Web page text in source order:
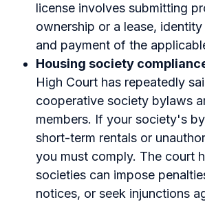
license involves submitting
ownership or a lease,
and payment of the
Housing society
High Court has repeatedly
cooperative society bylaws
members. If your society's
short-term rentals or
you must comply. The court
societies can impose
notices, or seek injunctions